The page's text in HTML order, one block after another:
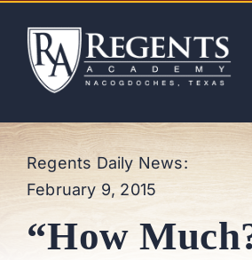
content
ABOUT
ACADEMICS
ADMISSIONS
Regents Daily News:
February 9, 2015
“How